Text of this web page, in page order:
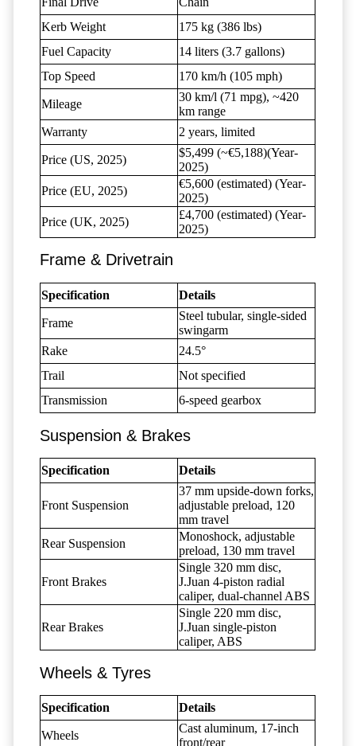
Kerb Weight
175 kg (386 lbs)
Fuel Capacity
14 liters (3.7 gallons)
Top Speed
170 km/h (105 mph)
Mileage
30 km/l (71 mpg), ~420
km range
Warranty
2 years, limited
Price (US, 2025)
$5,499 (~€5,188)(Year-
2025)
Price (EU, 2025)
€5,600 (estimated) (Year-
2025)
Price (UK, 2025)
£4,700 (estimated) (Year-
2025)
Frame & Drivetrain
Specification Details
Frame
Steel tubular, single-sided
swingarm
Rake
24.5°
Trail
Not specified
Transmission
6-speed gearbox
Suspension & Brakes
Specification Details
Front Suspension
37 mm upside-down forks,
adjustable preload, 120
mm travel
Rear Suspension
Monoshock, adjustable
preload, 130 mm travel
Front Brakes
Single 320 mm disc,
J.Juan 4-piston radial
caliper, dual-channel ABS
Rear Brakes
Single 220 mm disc,
J.Juan single-piston
caliper, ABS
Wheels & Tyres
Specification Details
Wheels
Cast aluminum, 17-inch
front/rear